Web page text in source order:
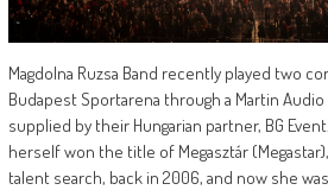
Magdolna Ruzsa Band recently played two
Budapest Sportarena through a Martin Audio
supplied by their Hungarian partner, BG Event.
herself won the title of Megasztár
talent search, back in 2006, and now she